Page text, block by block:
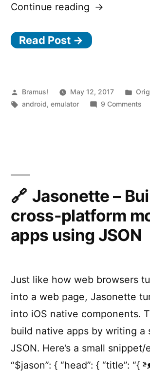
Continue reading “Launching
Android
the
Command
Read Post →
Posted
by
Bramus! May 12, 2017
in
Tags:
android,emulator 9 Comments
Jasonette –
cross-platform
apps using JSON
Just like how web browsers
into a web page, Jasonette
into iOS native components.
build native apps by writing a
JSON. Here’s a small snippet/
“$jason”: { “head”: { “title”: “{